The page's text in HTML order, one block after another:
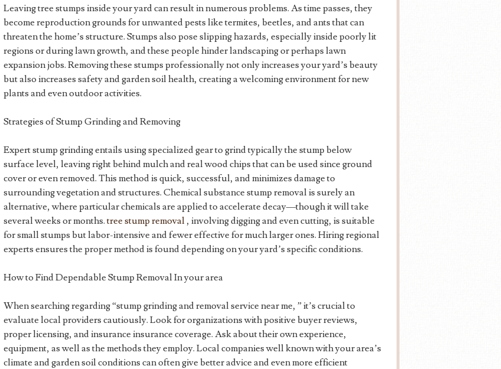
Leaving tree stumps inside your yard can result in numerous problems. As time passes, they
become reproduction grounds for unwanted pests like termites, beetles, and ants that can
threaten the home’s structure. Stumps also pose slipping hazards, especially inside poorly lit
regions or during lawn growth, and these people hinder landscaping or perhaps lawn
expansion jobs. Removing these stumps professionally not only increases your yard’s beauty
but also increases safety and garden soil health, creating a welcoming environment for new
plants and even outdoor activities.
Strategies of Stump Grinding and Removing
Expert stump grinding entails using specialized gear to grind typically the stump below
surface level, leaving right behind mulch and real wood chips that can be used since ground
cover or even removed. This method is quick, successful, and minimizes damage to
surrounding vegetation and structures. Chemical substance stump removal is surely an
alternative, where particular chemicals are applied to accelerate decay—though it will take
several weeks or months. tree stump removal , involving digging and even cutting, is suitable
for small stumps but labor-intensive and fewer effective for much larger ones. Hiring regional
experts ensures the proper method is found depending on your yard’s specific conditions.
How to Find Dependable Stump Removal In your area
When searching regarding “stump grinding and removal service near me, ” it’s crucial to
evaluate local providers cautiously. Look for organizations with positive buyer reviews,
proper licensing, and insurance insurance coverage. Ask about their own experience,
equipment, as well as the methods they employ. Local companies well known with your area’s
climate and garden soil conditions can often give better advice and even more efficient